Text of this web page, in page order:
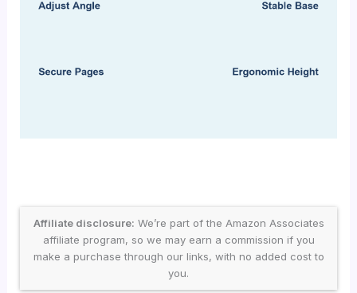
Affiliate disclosure: We’re part of the Amazon Associates
affiliate program, so we may earn a commission if you
make a purchase through our links, with no added cost to
you.